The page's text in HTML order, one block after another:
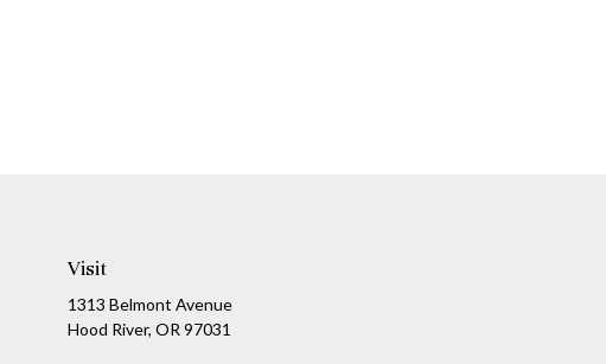
Visit
1313 Belmont Avenue
Hood River, OR 97031